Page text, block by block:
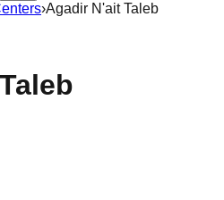
›Agadir N'ait Taleb